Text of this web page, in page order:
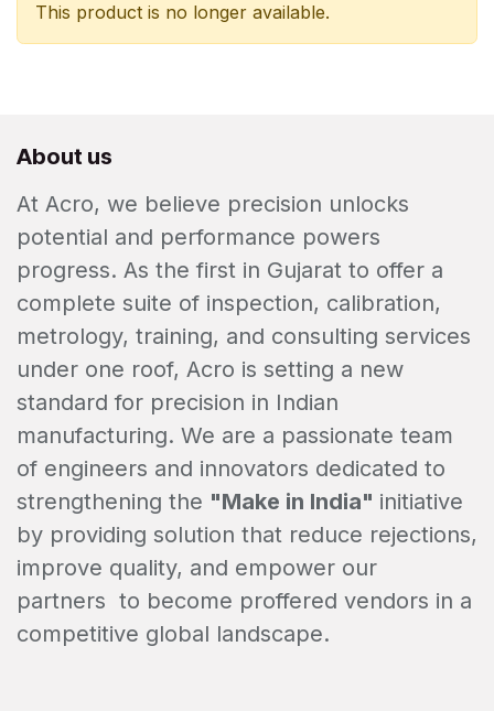
This product is no longer available.
About us
At Acro, we believe precision unlocks
potential and performance powers
progress. As the first in Gujarat to offer a
complete suite of inspection, calibration,
metrology, training, and consulting services
under one roof, Acro is setting a new
standard for precision in Indian
manufacturing. We are a passionate team
of engineers and innovators dedicated to
strengthening the "Make in India" initiative
by providing solution that reduce rejections,
improve quality, and empower our
partners to become proffered vendors in a
competitive global landscape.